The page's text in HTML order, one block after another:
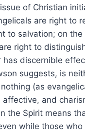
of Christian
are right to
to salvation; on
right to
discernible
suggests, is
(as
affective, and
the Spirit means
while those